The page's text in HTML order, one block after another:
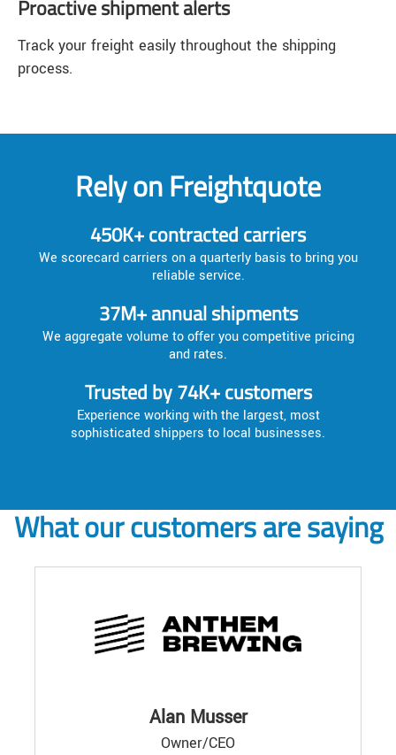
Proactive shipment alerts
Track your freight easily throughout the shipping
process.
Rely on Freightquote
450K+ contracted carriers
We scorecard carriers on a quarterly basis to bring you
reliable service.
37M+ annual shipments
We aggregate volume to offer you competitive pricing
and rates.
Trusted by 74K+ customers
Experience working with the largest, most
sophisticated shippers to local businesses.
What our customers are saying
Alan Musser
Owner/CEO